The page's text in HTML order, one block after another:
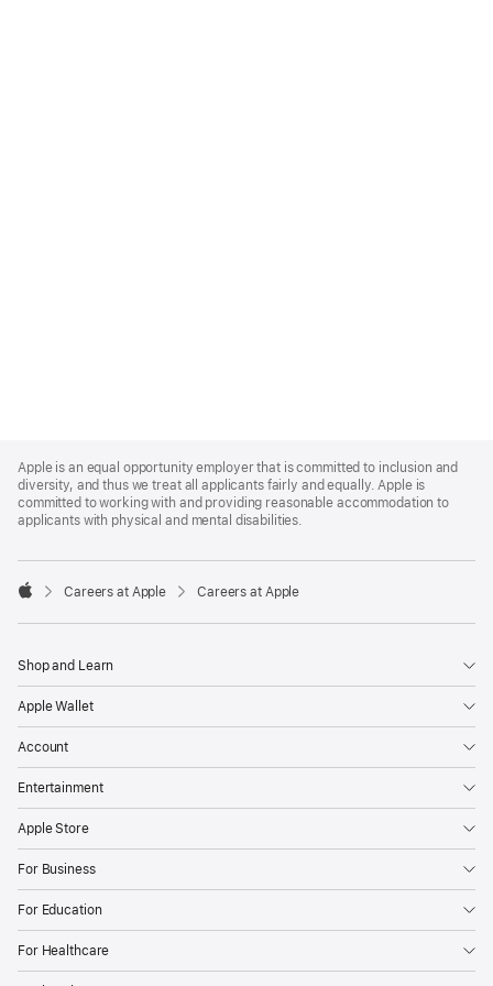
Footer
Apple is an equal opportunity employer that is committed to inclusion and
diversity, and thus we treat all applicants fairly and equally. Apple is
committed to working with and providing reasonable accommodation to
applicants with physical and mental disabilities.

Careers at Apple Careers at Apple
Shop and Learn
Apple Wallet
Account
Entertainment
Apple Store
For Business
For Education
For Healthcare